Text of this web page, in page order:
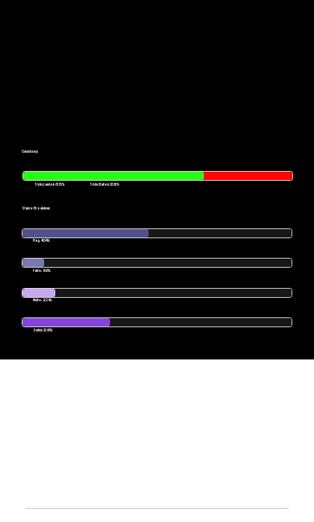
Consistency
Tricks Landed: 67.35% Tricks Bailed: 32.65%
Stance Breakdown
Reg: 46.94%
Fakie: 8.16%
Nollie: 12.24%
Switch: 32.66%